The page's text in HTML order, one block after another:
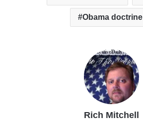
Obama doctrine
Rich Mitchell